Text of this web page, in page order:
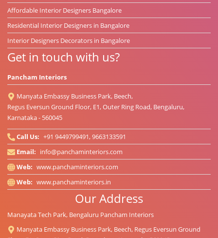
Affordable Interior Designers Bangalore
Residential Interior Designers in Bangalore
Interior Designers Decorators in Bangalore
Get in touch with us?
Pancham Interiors
Manyata Embassy Business Park, Beech,
Regus Eversun Ground Floor, E1, Outer Ring Road, Bengaluru,
Karnataka - 560045
Call Us: +91 9449799491, 9663133591
Email: info@panchaminteriors.com
Web: www.panchaminteriors.com
Web: www.panchaminteriors.in
Our Address
Manayata Tech Park, Bengaluru Pancham Interiors
Manyata Embassy Business Park, Beech, Regus Eversun Ground